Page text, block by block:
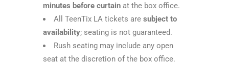
minutes before curtain at the box office.
All TeenTix LA tickets are subject to
availability; seating is not guaranteed.
Rush seating may include any open
seat at the discretion of the box office.